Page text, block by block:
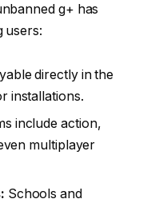
g+ has
users:
directly in the
installations.
include action,
multiplayer
Schools and